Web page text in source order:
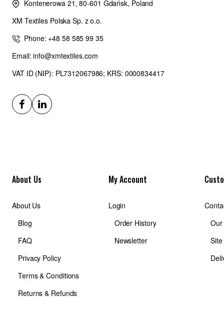
Kontenerowa 21, 80-601 Gdańsk, Poland
XM Textiles Polska Sp. z o.o.
Phone: +48 58 585 99 35
Email: info@xmtextiles.com
VAT ID (NIP): PL7312067986; KRS: 0000834417
About Us
About Us
Blog
FAQ
Privacy Policy
Terms & Conditions
Returns & Refunds
My Account
Login
Order History
Newsletter